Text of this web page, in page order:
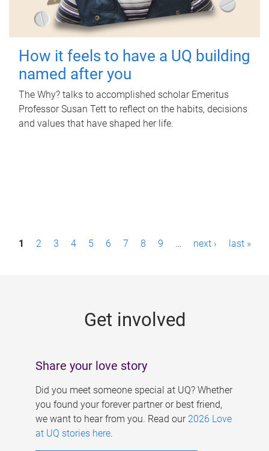
How it feels to have a UQ building
named after you
The Why? talks to accomplished scholar Emeritus
Professor Susan Tett to reflect on the habits, decisions
and values that have shaped her life.
P1 2 3 4 5 6 7 8 9 … next › last »
Get involved
Share your love story
Did you meet someone special at UQ? Whether
you found your forever partner or best friend,
we want to hear from you. Read our 2026 Love
at UQ stories here.